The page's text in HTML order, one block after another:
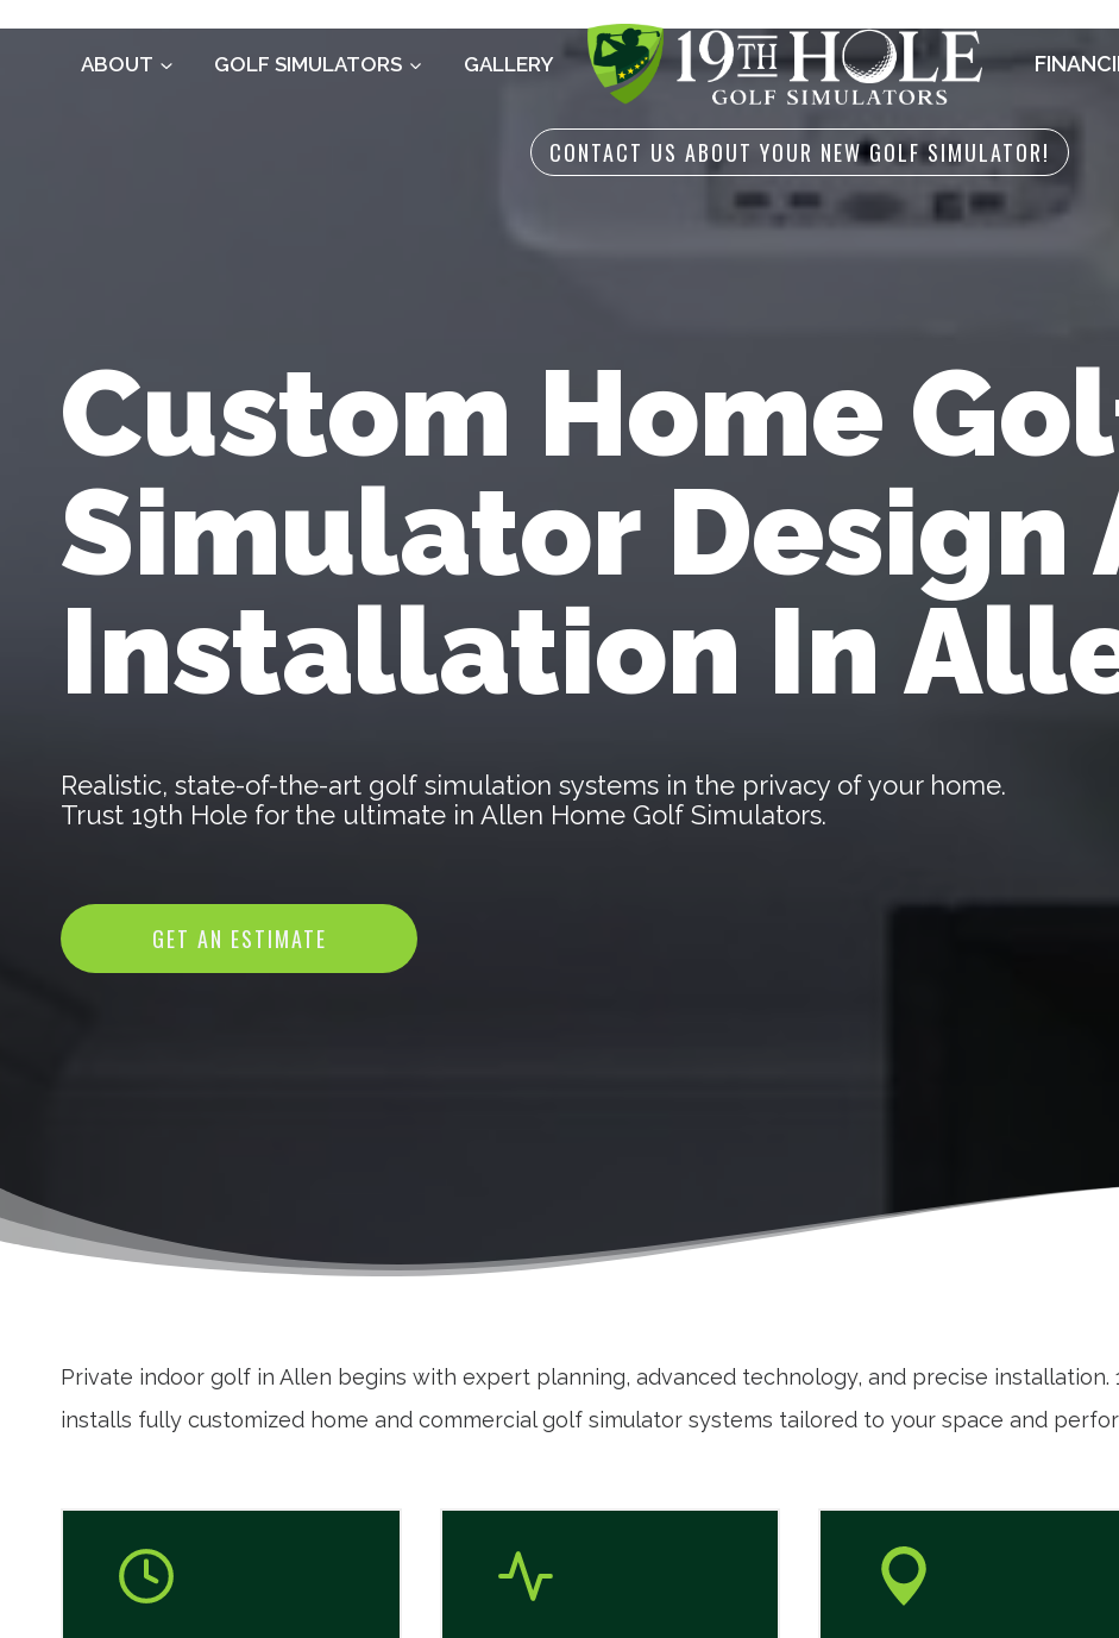
ABOUT GOLF SIMULATORS GALLERY
CONTACT US ABOUT YOUR NEW GOLF SIMULATOR!
Custom Home
Simulator Design
Installation In
Realistic, state-of-the-art golf simulation systems in the privacy of your home.
Trust 19th Hole for the ultimate in Allen Home Golf Simulators.
GET AN ESTIMATE
Private indoor golf in Allen begins with expert planning, advanced technology, and precise installation.
installs fully customized home and commercial golf simulator systems tailored to your space and